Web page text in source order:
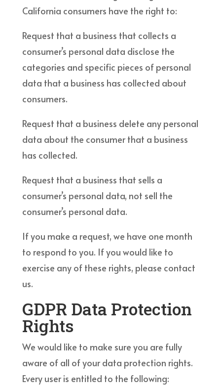
California consumers have the right to:
Request that a business that collects a
consumer’s personal data disclose the
categories and specific pieces of personal
data that a business has collected about
consumers.
Request that a business delete any personal
data about the consumer that a business
has collected.
Request that a business that sells a
consumer’s personal data, not sell the
consumer’s personal data.
If you make a request, we have one month
to respond to you. If you would like to
exercise any of these rights, please contact
us.
GDPR Data Protection
Rights
We would like to make sure you are fully
aware of all of your data protection rights.
Every user is entitled to the following: